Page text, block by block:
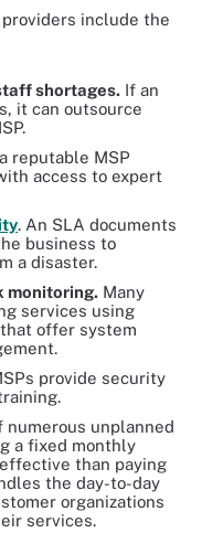
include the
shortages. If an
it can outsource
reputable MSP
access to expert
. An SLA documents
business to
a disaster.
monitoring. Many
services using
offer system
provide security
numerous unplanned
a fixed monthly
than paying
the day-to-day
organizations
services.
Associates' recent survey